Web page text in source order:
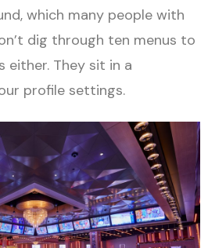
which many people with
dig through ten menus to
either. They sit in a
profile settings.